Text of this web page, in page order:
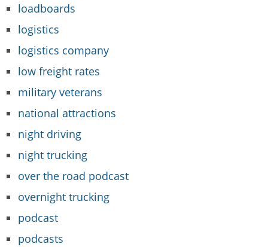
loadboards
logistics
logistics company
low freight rates
military veterans
national attractions
night driving
night trucking
over the road podcast
overnight trucking
podcast
podcasts